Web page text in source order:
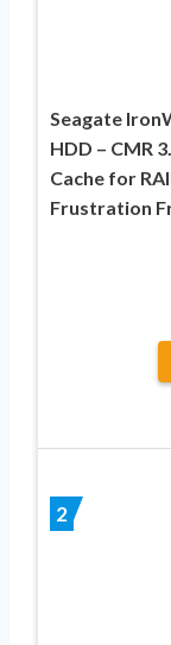
Seagate
HDD – CMR
Cache for
Frustration
2